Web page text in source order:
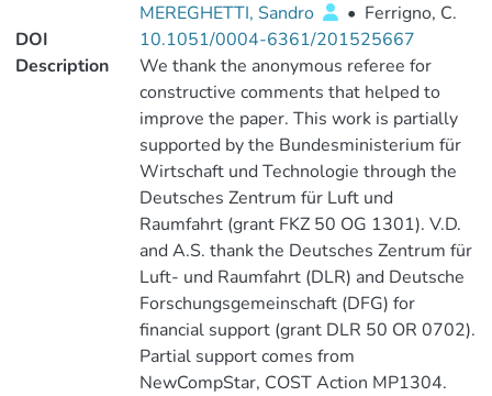
MEREGHETTI, Sandro
• Ferrigno, C.
DOI
10.1051/0004-6361/201525667
Description
We thank the anonymous referee for
constructive comments that helped to
improve the paper. This work is partially
supported by the Bundesministerium für
Wirtschaft und Technologie through the
Deutsches Zentrum für Luft und
Raumfahrt (grant FKZ 50 OG 1301). V.D.
and A.S. thank the Deutsches Zentrum für
Luft- und Raumfahrt (DLR) and Deutsche
Forschungsgemeinschaft (DFG) for
financial support (grant DLR 50 OR 0702).
Partial support comes from
NewCompStar, COST Action MP1304.